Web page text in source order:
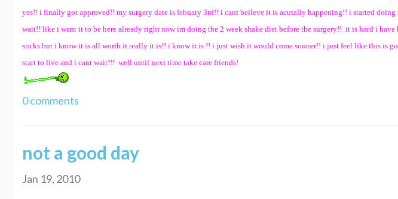
yes!! i finally got approved!! my surgery date is febuary 3rd!! i cant beileve it is acutally happening!! i started
wait!! like i want it to be here already right now im doing the 2 week shake diet before the surgery!! it is hard i
sucks but i know it is all worth it really it is!! i know it is !! i just wish it would come sooner!! i just feel like this is
start to live and i cant wait!!! well until next time take care friends!
0 comments
not a good day
Jan 19, 2010